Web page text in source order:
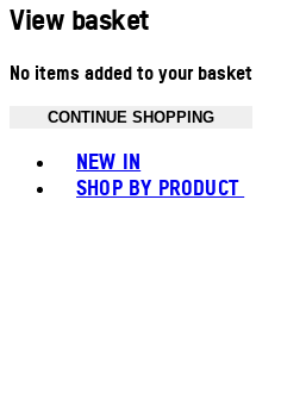
View basket
No items added to your basket
CONTINUE SHOPPING
NEW IN
SHOP BY PRODUCT